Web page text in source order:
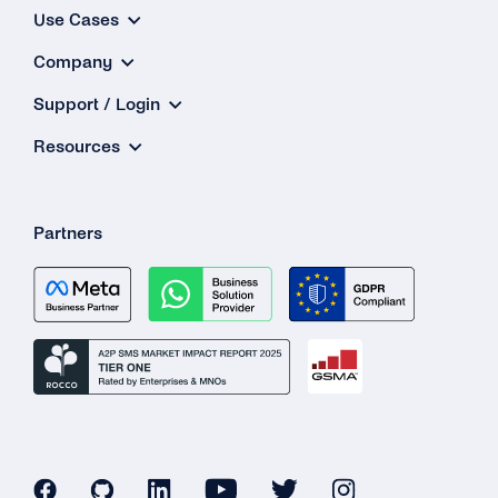
Balance?
I Want to Top Up More Than €2,500.00. Is That
Possible?
Why Is There No Value-added Tax (VAT) for
My Card Number Doesn’t Work. What Can I
Can I Use an International Billing Address?
Use Cases
Company
Support / Login
Resources
Partners